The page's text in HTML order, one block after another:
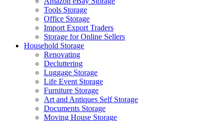
Tools Storage
Office Storage
Import Export Traders
Storage for Online Sellers
Household Storage
Renovating
Decluttering
Luggage Storage
Life Event Storage
Furniture Storage
Art and Antiques Self Storage
Documents Storage
Moving House Storage